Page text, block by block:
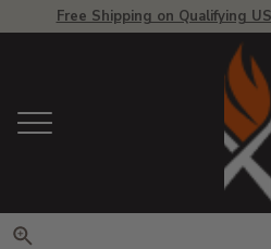
Free Shipping on Qualifying
Menu
View